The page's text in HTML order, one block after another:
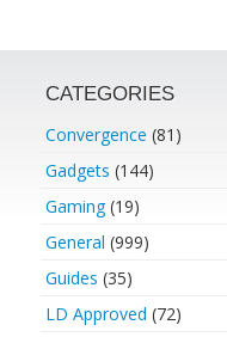
CATEGORIES
Convergence (81)
Gadgets (144)
Gaming(19)
General (999)
Guides (35)
LD Approved (72)